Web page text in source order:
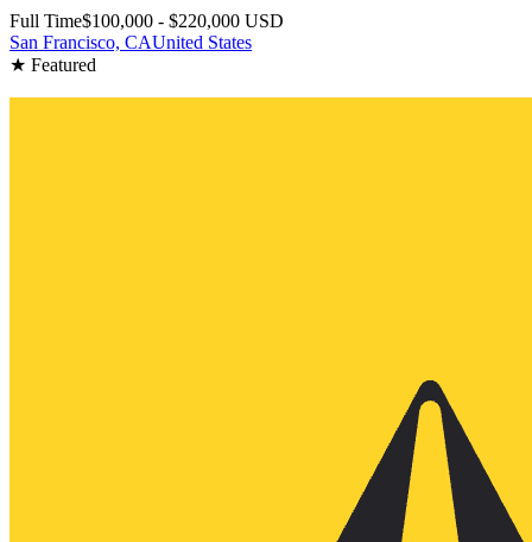
Full Time$100,000 - $220,000 USD
San Francisco, CAUnited States
★ Featured